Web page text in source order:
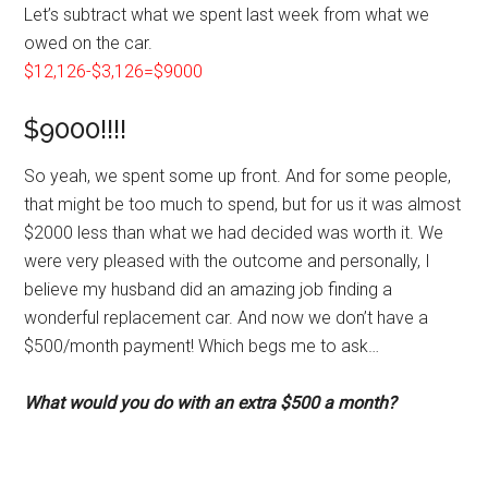
Let’s subtract what we spent last week from what we
owed on the car.
$12,126-$3,126=$9000
$9000!!!!
So yeah, we spent some up front. And for some people,
that might be too much to spend, but for us it was almost
$2000 less than what we had decided was worth it. We
were very pleased with the outcome and personally, I
believe my husband did an amazing job finding a
wonderful replacement car. And now we don’t have a
$500/month payment! Which begs me to ask…
What would you do with an extra $500 a month?